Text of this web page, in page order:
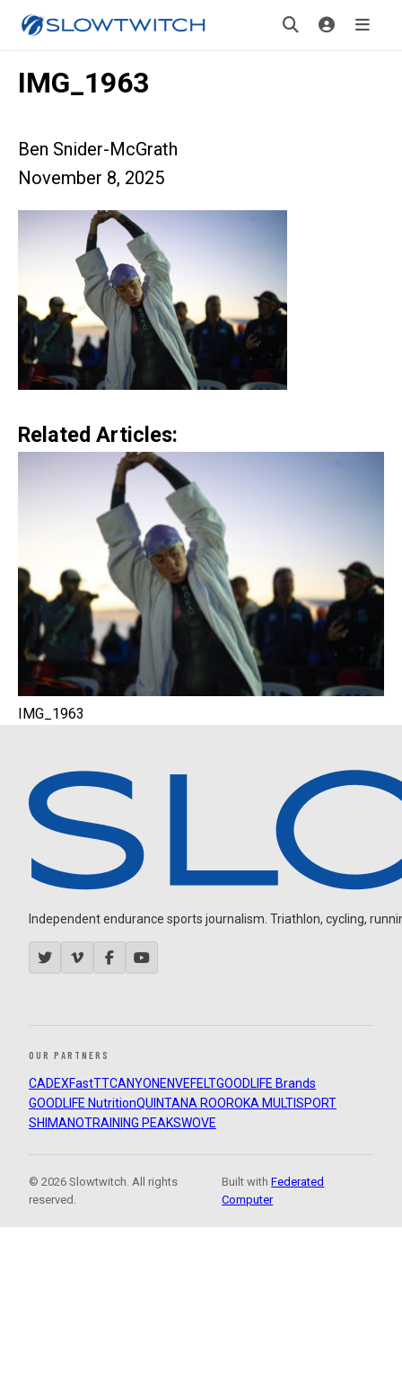
IMG_1963
Ben Snider-McGrath
November 8, 2025
Related Articles:
IMG_1963
Independent endurance sports journalism. Triathlon, cycling,
OUR PARTNERS
CADEXFastTTCANYON ENVEFELTGOODLIFE Brands
GOODLIFE NutritionQUINTANA ROOROKA MULTISPORT
SHIMANOTRAINING PEAKSWOVE
© 2026 Slowtwitch. All rights
reserved.
Built withFederated
Computer